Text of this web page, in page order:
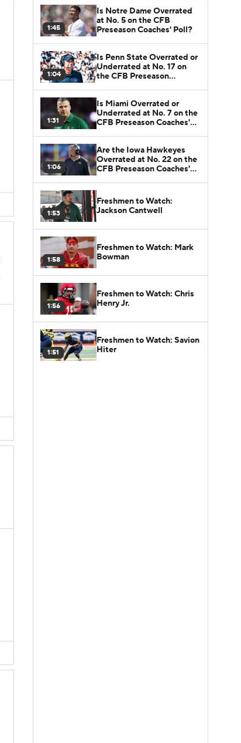
1:45
Is Notre Dame Overrated
at No. 5 on the CFB
Preseason Coaches' Poll?
1:04
Is Penn State Overrated or
Underrated at No. 17 on
the CFB Preseason
1:31
Is Miami Overrated or
Underrated at No. 7 on the
CFB Preseason Coaches'
1:06
Are the Iowa Hawkeyes
Overrated at No. 22 on the
CFB Preseason Coaches'
1:53
Freshmen to Watch:
Jackson Cantwell
1:58
Freshmen to Watch: Mark
Bowman
1:56
Freshmen to Watch: Chris
Henry Jr.
1:51
Freshmen to Watch: Savion
Hiter